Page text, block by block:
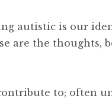
autistic is our
are the thoughts,
to; often